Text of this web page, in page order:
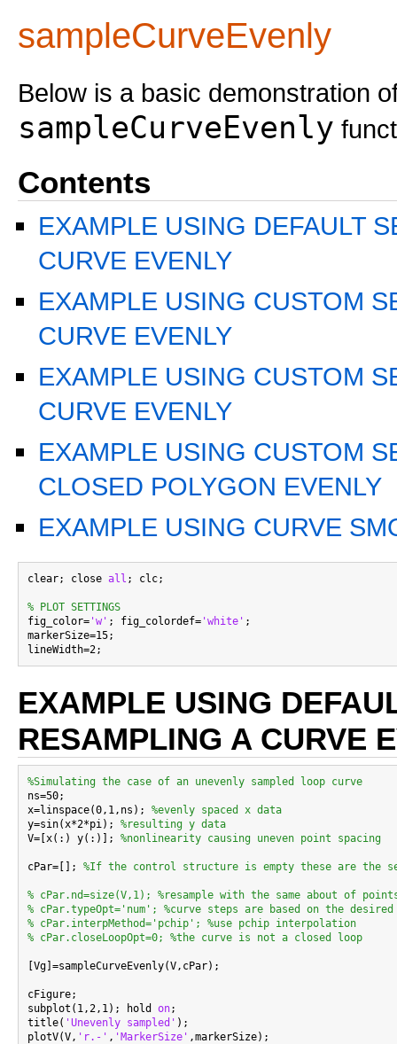
sampleCurveEvenly
Below is a basic demonstration
sampleCurveEvenly
Contents
EXAMPLE USING DEFAULT
CURVE EVENLY
EXAMPLE USING CUSTOM
CURVE EVENLY
EXAMPLE USING CUSTOM
CURVE EVENLY
EXAMPLE USING CUSTOM
CLOSED POLYGON EVENLY
EXAMPLE USING CURVE
clear; close all ; clc;
% PLOT SETTINGS
fig_color= 'w' ; fig_colordef= 'white' ;
markerSize=15;
EXAMPLE USING
RESAMPLING A CURVE
%Simulating the case of an unevenly sampled loop curve
ns=50;
x=linspace(0,1,ns); %evenly spaced x data
y=sin(x*2*pi); %resulting y data
V=[x(:) y(:)]; %nonlinearity causing uneven point spacing
cPar=[]; %If the control structure is empty these are the
% cPar.nd=size(V,1); %resample with the same about of
% cPar.typeOpt='num'; %curve steps are based on the
% cPar.interpMethod='pchip'; %use pchip interpolation
% cPar.closeLoopOpt=0; %the curve is not a closed loop
[Vg]=sampleCurveEvenly(V,cPar);
cFigure;
subplot(1,2,1); hold on;
title( 'Unevenly sampled' );
plotV(V, 'r.-' , 'MarkerSize' ,markerSize);